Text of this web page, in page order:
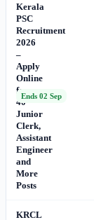
Kerala
PSC
Recruitment
2026
–
Apply
Online
for
40
Junior
Clerk,
Assistant
Engineer
and
More
Posts
Ends 02 Sep
KRCL